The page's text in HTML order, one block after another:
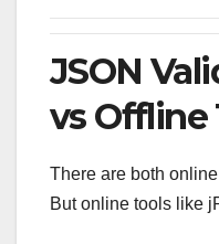
JSON
vs Offline
There are both
But online tools like